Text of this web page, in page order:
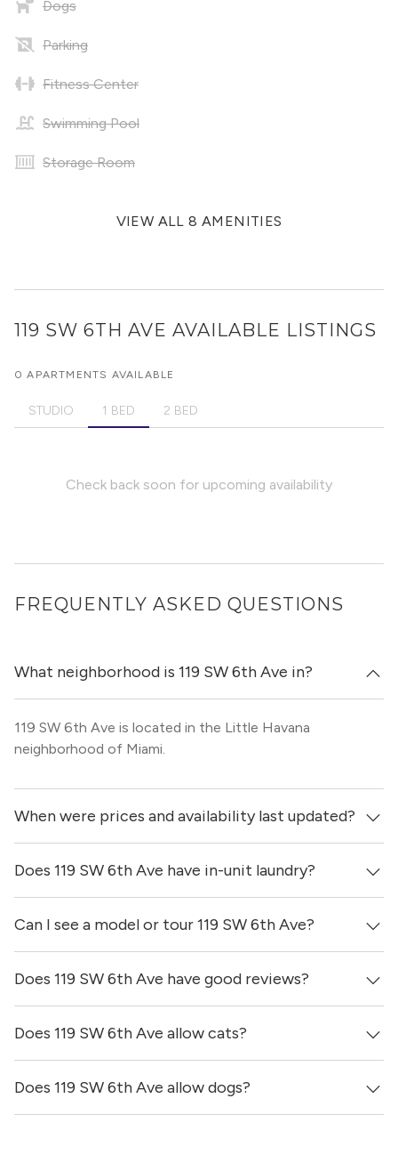
Dogs
Parking
Fitness Center
Swimming Pool
Storage Room
VIEW ALL 8 AMENITIES
119 SW 6TH AVE AVAILABLE LISTINGS
0 APARTMENTS AVAILABLE
STUDIO 1 BED 2 BED
Check back soon for upcoming availability
FREQUENTLY ASKED QUESTIONS
What neighborhood is 119 SW 6th Ave in?
119 SW 6th Ave is located in the Little Havana
neighborhood of Miami.
When were prices and availability last updated?
Prices & availability for 119 SW 6th Ave were updated 6
days ago.
Does 119 SW 6th Ave have in-unit laundry?
It is unclear if apartments at 119 SW 6th Ave have in-unit
laundry.
Can I see a model or tour 119 SW 6th Ave?
Yes! You can reach out here to get in touch with a
locator and see virtual tours, videos of specific units, and
Does 119 SW 6th Ave have good reviews?
119 SW 6th Ave has no reviews at this time on our site.
Does 119 SW 6th Ave allow cats?
It is unclear if 119 SW 6th Ave allows cats, please reach
out to a Locator and we’d be happy to find out for you!
Does 119 SW 6th Ave allow dogs?